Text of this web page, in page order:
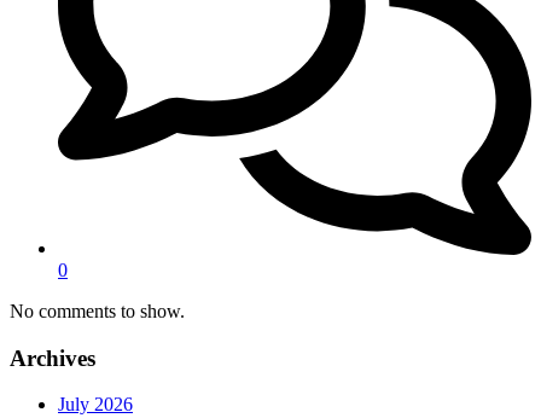
0
No comments to show.
Archives
July 2026